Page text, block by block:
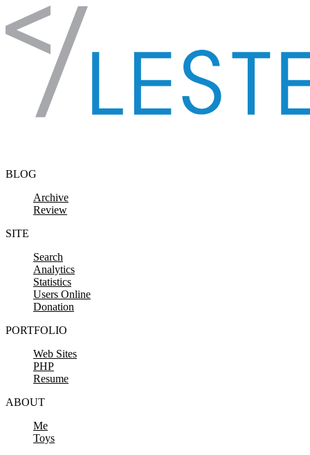
Skip to content
BLOG
Archive
Review
SITE
Search
Analytics
Statistics
Users Online
Donation
PORTFOLIO
Web Sites
PHP
Resume
ABOUT
Me
Toys